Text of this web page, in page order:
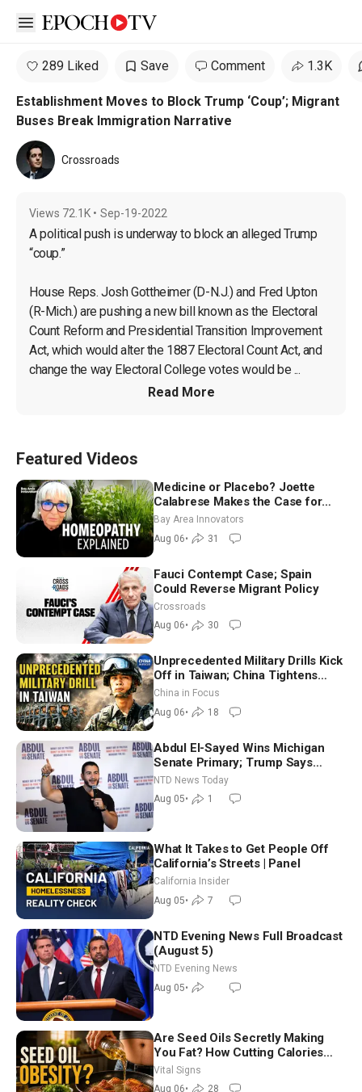
Open sidebar
289 Liked Save Comment 1.3K
Establishment Moves to Block Trump ‘Coup’; Migrant
Buses Break Immigration Narrative
Crossroads
Views 72.1K • Sep-19-2022
A political push is underway to block an alleged Trump
“coup.”
House Reps. Josh Gottheimer (D-N.J.) and Fred Upton
(R-Mich.) are pushing a new bill known as the Electoral
Count Reform and Presidential Transition Improvement
Act, which would alter the 1887 Electoral Count Act, and
change the way Electoral College votes would be ...
Read More
Featured Videos
Medicine or Placebo? Joette
Calabrese Makes the Case for
Homeopathy After 200 Years of
Controversy
Bay Area Innovators
Aug 06• 31
Fauci Contempt Case; Spain
Could Reverse Migrant Policy
Crossroads
Aug 06• 30
Unprecedented Military Drills Kick
Off in Taiwan; China Tightens
Drone Export Controls
China in Focus
Aug 06• 18
Abdul El-Sayed Wins Michigan
Senate Primary; Trump Says
Hormuz Reopening Imminent
NTD News Today
Aug 05• 1
What It Takes to Get People Off
California’s Streets | Panel
California Insider
Aug 05• 7
NTD Evening News Full Broadcast
(August 5)
NTD Evening News
Aug 05•
Are Seed Oils Secretly Making
You Fat? How Cutting Calories
Hurt ‘Biggest Losers’ — Georgie
Vital Signs
Aug 06• 28